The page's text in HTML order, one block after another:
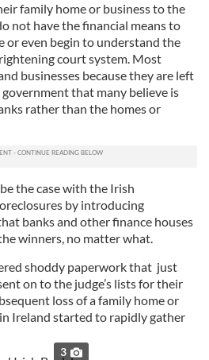
family home or business to the
not have the financial means to
or even begin to understand the
court system. Most
businesses because they are left
that many believe is
rather than the homes or
the case with the Irish
by introducing
banks and other finance houses
winners, no matter what.
shoddy paperwork that just
on to the judge’s lists for their
loss of a family home or
Ireland started to rapidly gather
3